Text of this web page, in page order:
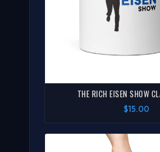
THE RICH EISEN SHOW
$15.00